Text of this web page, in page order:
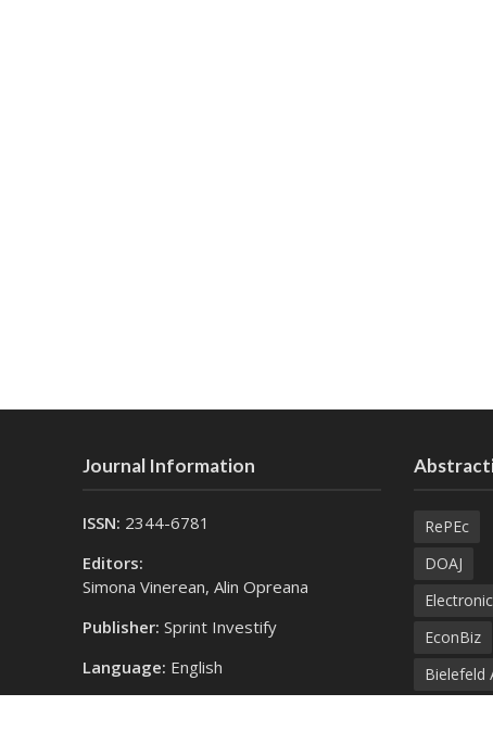
Journal Information
ISSN: 2344-6781
Editors:
Simona Vinerean, Alin Opreana
Publisher: Sprint Investify
Language: English
RePEc
DOAJ
EconBiz
Bielefeld